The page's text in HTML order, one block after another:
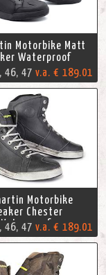
Motorbike Matt
Waterproof
46, 47 v.a. € 189.01
Motorbike
Chester
46, 47 v.a. € 189.01